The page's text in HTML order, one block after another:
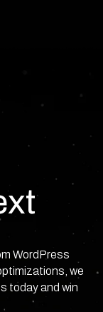
WordPress
we
today and win